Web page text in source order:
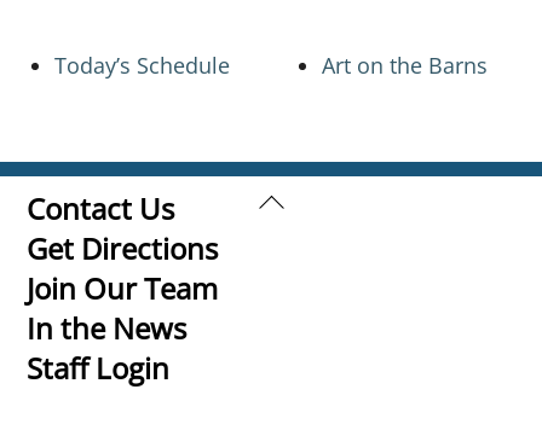
Today’s Schedule Art on the Barns
Back
Contact Us
Get Directions
Join Our Team
In the News
Staff Login